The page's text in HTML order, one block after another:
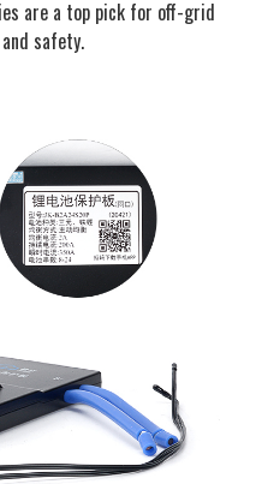
are a top pick for off-grid
safety.